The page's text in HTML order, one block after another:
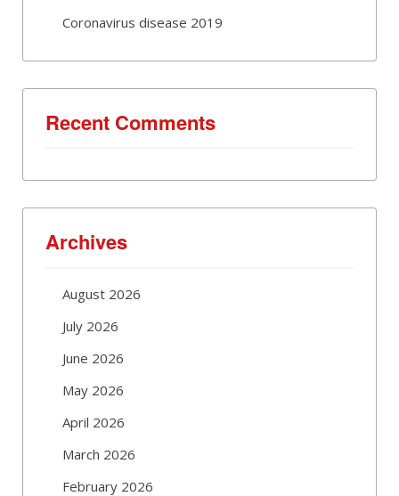
Coronavirus disease 2019
Recent Comments
Archives
August 2026
July 2026
June 2026
May 2026
April 2026
March 2026
February 2026